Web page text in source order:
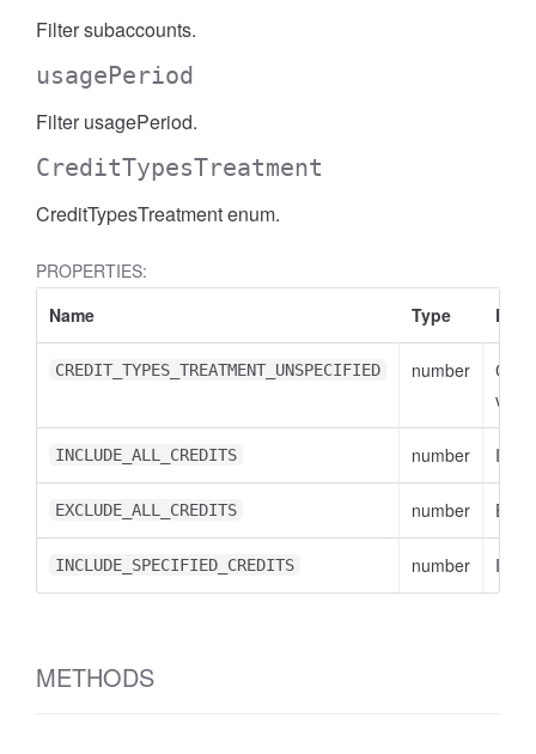
Filter subaccounts.
usagePeriod
Filter usagePeriod.
CreditTypesTreatment
CreditTypesTreatment enum.
PROPERTIES:
Name
Type
CREDIT_TYPES_TREATMENT_UNSPECIFIED number
value
INCLUDE_ALL_CREDITS number
EXCLUDE_ALL_CREDITS number
INCLUDE_SPECIFIED_CREDITS number
METHODS